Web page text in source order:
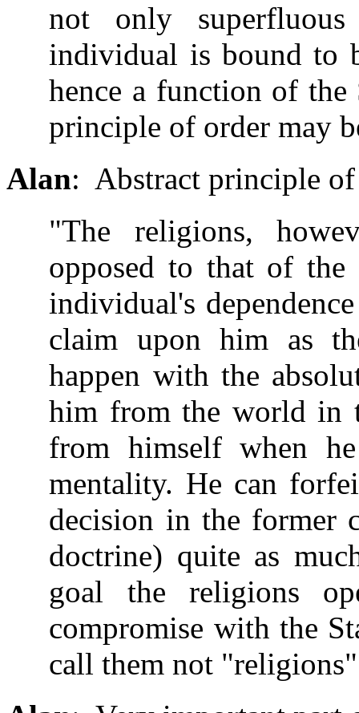
not only
individual is bound to
hence a function of the
principle of order may
Alan: Abstract principle of
"The religions,
opposed to that of
individual's
claim upon him as
happen with the
him from the world in
from himself when
mentality. He can
decision in the former
doctrine) quite as
goal the religions
compromise with the
call them not